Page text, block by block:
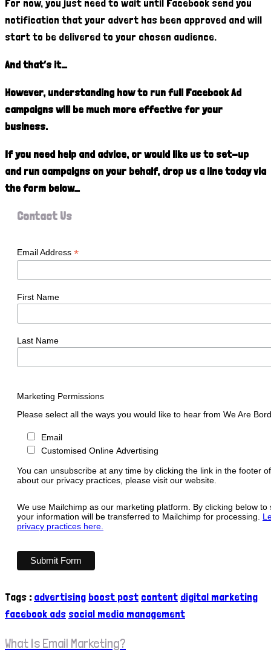
For now, you just need to wait until Facebook send you
notification that your advert has been approved and will
start to be delivered to your chosen audience.
And that’s it…
However, understanding how to run full Facebook Ad
campaigns will be much more effective for your
business.
If you need help and advice, or would like us to set-up
and run campaigns on your behalf, drop us a line today via
the form below…
Contact Us
Email Address *
First Name
Last Name
Marketing Permissions
Please select all the ways you would like to hear from We Are
Email
Customised Online Advertising
You can unsubscribe at any time by clicking the link in the footer
about our privacy practices, please visit our website.
We use Mailchimp as our marketing platform. By clicking below
your information will be transferred to Mailchimp for processing.
privacy practices here.
Tags : advertising boost post content digital marketing
facebook ads social media management
What Is Email Marketing?